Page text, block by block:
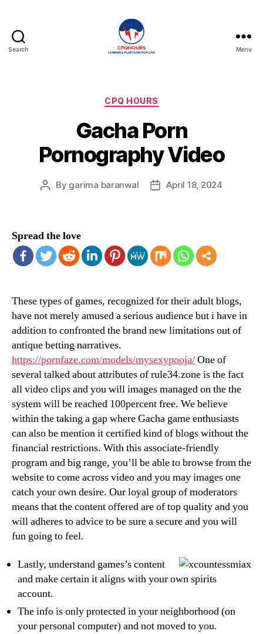
Search Menu
Categories
CPQ HOURS
Gacha Porn
Pornography Video
Post
By garima baranwal
PostApril 18, 2024
Spread the love
These types of games, recognized for their adult blogs,
have not merely amused a serious audience but i have in
addition to confronted the brand new limitations out of
antique betting narratives.
https://pornfaze.com/models/mysexypooja/One of
several talked about attributes of rule34.zone is the fact
all video clips and you will images managed on the the
system will be reached 100percent free. We believe
within the taking a gap where Gacha game enthusiasts
can also be mention it certified kind of blogs without the
financial restrictions. With this associate-friendly
program and big range, you’ll be able to browse from the
website to come across video and you may images one
catch your own desire. Our loyal group of moderators
means that the content offered are of top quality and you
will adheres to advice to be sure a secure and you will
fun going to feel.
Lastly, understand games’s content
and make certain it aligns with your own spirits
account.
The info is only protected in your neighborhood (on
your personal computer) and not moved to you.